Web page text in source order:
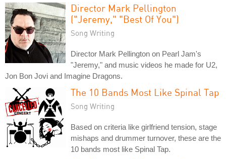
Director Mark Pellington
("Jeremy," "Best Of You")
Song Writing
Director Mark Pellington on Pearl Jam's
"Jeremy," and music videos he made for U2,
Jon Bon Jovi and Imagine Dragons.
The 10 Bands Most Like Spinal Tap
Song Writing
Based on criteria like girlfriend tension, stage
mishaps and drummer turnover, these are the
10 bands most like Spinal Tap.